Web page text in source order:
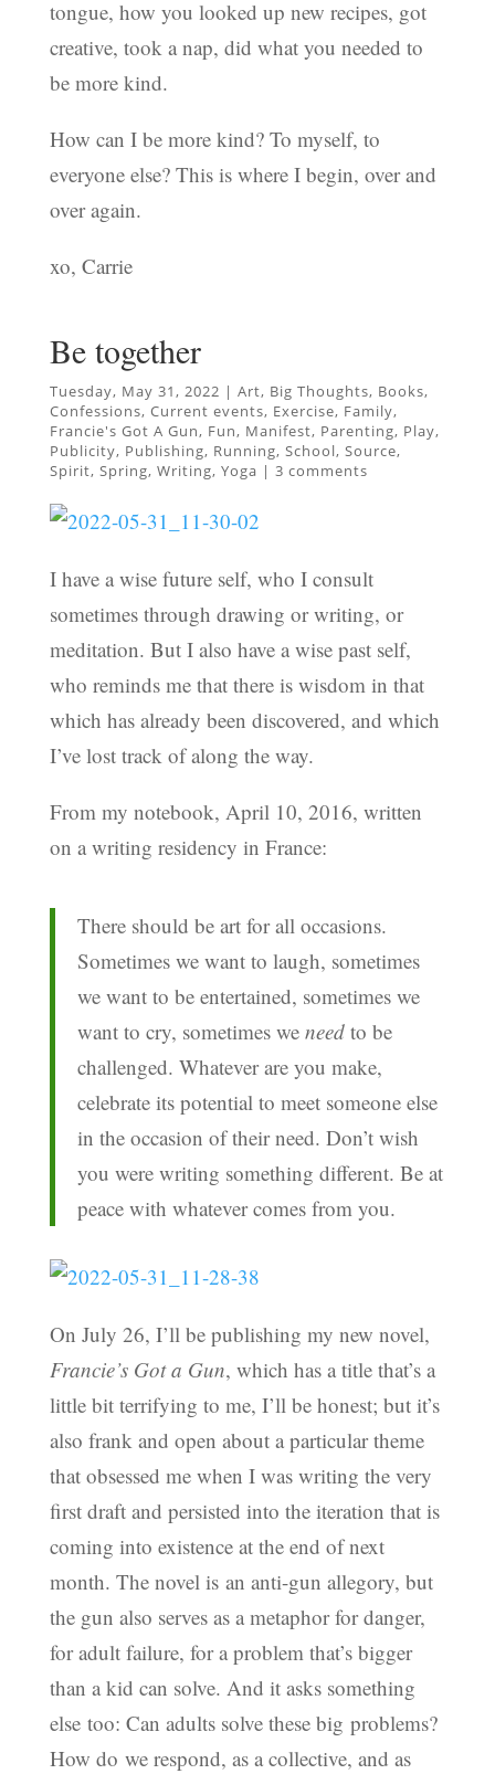
tongue, how you looked up new recipes, got
creative, took a nap, did what you needed to
be more kind.
How can I be more kind? To myself, to
everyone else? This is where I begin, over and
over again.
xo, Carrie
Be together
Tuesday, May 31, 2022 | Art, Big Thoughts, Books,
Confessions, Current events, Exercise, Family,
Francie's Got A Gun, Fun, Manifest, Parenting, Play,
Publicity, Publishing, Running, School, Source,
Spirit, Spring, Writing, Yoga | 3 comments
I have a wise future self, who I consult
sometimes through drawing or writing, or
meditation. But I also have a wise past self,
who reminds me that there is wisdom in that
which has already been discovered, and which
I’ve lost track of along the way.
From my notebook, April 10, 2016, written
on a writing residency in France:
There should be art for all occasions.
Sometimes we want to laugh, sometimes
we want to be entertained, sometimes we
want to cry, sometimes we needto be
challenged. Whatever are you make,
celebrate its potential to meet someone else
in the occasion of their need. Don’t wish
you were writing something different. Be at
peace with whatever comes from you.
On July 26, I’ll be publishing my new novel,
Francie’s Got a Gun, which has a title that’s a
little bit terrifying to me, I’ll be honest; but it’s
also frank and open about a particular theme
that obsessed me when I was writing the very
first draft and persisted into the iteration that is
coming into existence at the end of next
month. The novel is an anti-gun allegory, but
the gun also serves as a metaphor for danger,
for adult failure, for a problem that’s bigger
than a kid can solve. And it asks something
else too: Can adults solve these big problems?
How do we respond, as a collective, and as